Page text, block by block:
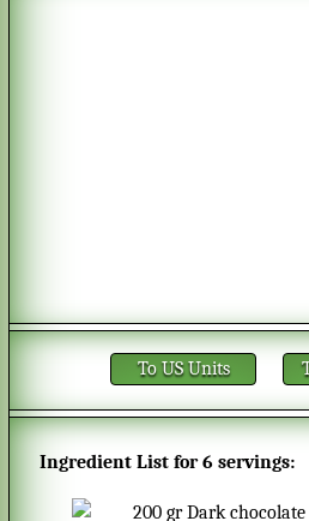
To US Units
Ingredient List for6 servings:
200 gr Dark chocolate